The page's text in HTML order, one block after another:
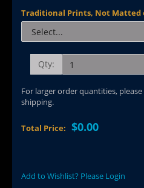
Traditional Prints, Not Matted
Qty:
For larger order quantities,
shipping.
Total Price: $0.00
Add to Wishlist? Please Login